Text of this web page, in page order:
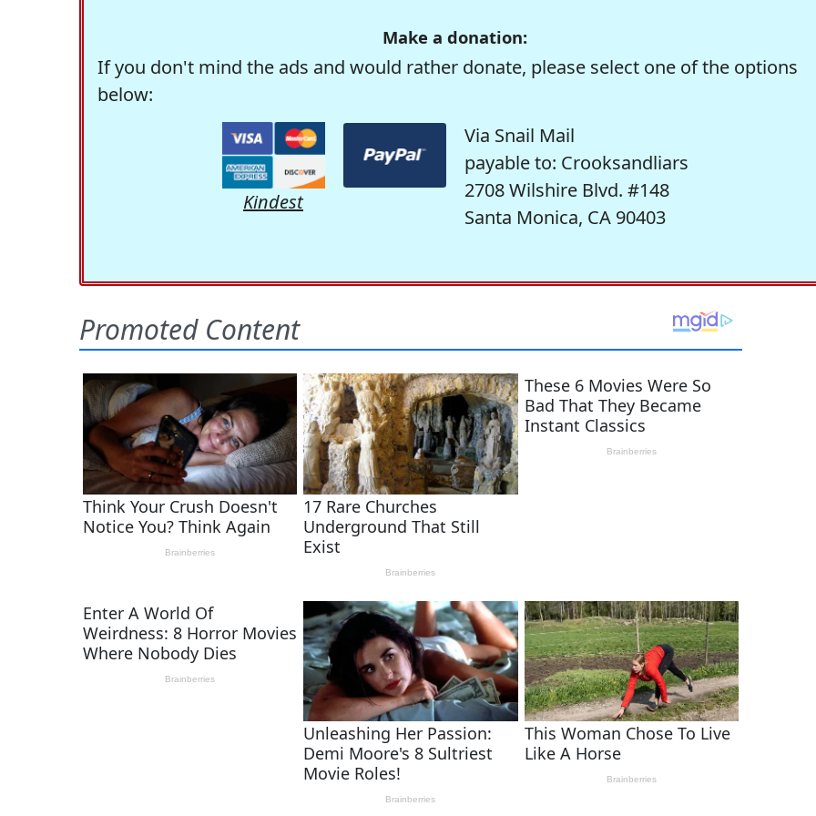
Make a donation:
If you don't mind the ads and would rather donate, please select one of the options
below:
Kindest
Via Snail Mail
payable to: Crooksandliars
2708 Wilshire Blvd. #148
Santa Monica, CA 90403